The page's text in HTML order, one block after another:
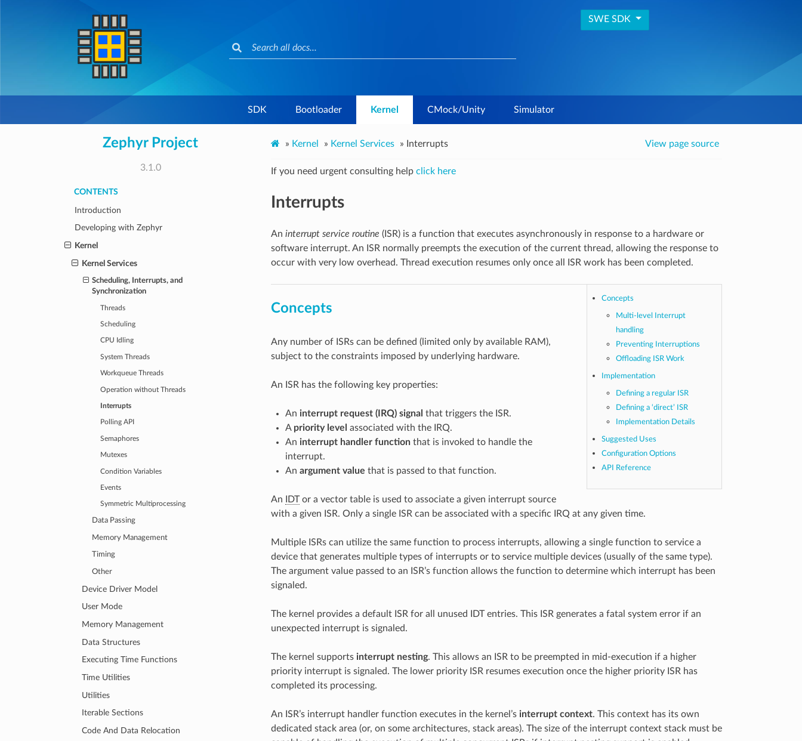
SWE SDK
SDK Bootloader Kernel CMock/Unity Simulator
Zephyr Project
3.1.0
CONTENTS
Introduction
Developing with Zephyr
Kernel
Kernel Services
Scheduling, Interrupts, and
Synchronization
Threads
Scheduling
CPU Idling
System Threads
Workqueue Threads
Operation without Threads
Interrupts
Polling API
Semaphores
Mutexes
Condition Variables
Events
Symmetric Multiprocessing
Data Passing
Memory Management
Timing
Other
Device Driver Model
User Mode
Memory Management
Data Structures
Executing Time Functions
Time Utilities
Utilities
Iterable Sections
Code And Data Relocation
» Kernel » Kernel Services » Interrupts View page source
If you need urgent consulting help click here
Interrupts
An interrupt service routine (ISR) is a function that executes asynchronously in response to a hardware or
software interrupt. An ISR normally preempts the execution of the current thread, allowing the response to
occur with very low overhead. Thread execution resumes only once all ISR work has been completed.
Concepts
Multi-level Interrupt
handling
Preventing Interruptions
Offloading ISR Work
Implementation
Defining a regular ISR
Defining a ‘direct’ ISR
Implementation Details
Suggested Uses
Configuration Options
API Reference
Concepts
Any number of ISRs can be defined (limited only by available RAM),
subject to the constraints imposed by underlying hardware.
An ISR has the following key properties:
An interrupt request (IRQ) signal that triggers the ISR.
A priority level associated with the IRQ.
An interrupt handler function that is invoked to handle the
interrupt.
An argument value that is passed to that function.
An IDTor a vector table is used to associate a given interrupt source
with a given ISR. Only a single ISR can be associated with a specific IRQ at any given time.
Multiple ISRs can utilize the same function to process interrupts, allowing a single function to service a
device that generates multiple types of interrupts or to service multiple devices (usually of the same type).
The argument value passed to an ISR’s function allows the function to determine which interrupt has been
signaled.
The kernel provides a default ISR for all unused IDT entries. This ISR generates a fatal system error if an
unexpected interrupt is signaled.
The kernel supports interrupt nesting. This allows an ISR to be preempted in mid-execution if a higher
priority interrupt is signaled. The lower priority ISR resumes execution once the higher priority ISR has
completed its processing.
An ISR’s interrupt handler function executes in the kernel’s interrupt context. This context has its own
dedicated stack area (or, on some architectures, stack areas). The size of the interrupt context stack must be